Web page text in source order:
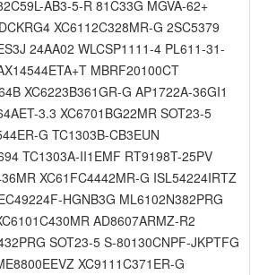
AB3-5-R 81C33G MGVA-62+
XC6112C328MR-G 2SC5379
24AA02 WLCSP1111-4 PL611-31-
MBRF20100CT
XC6223B361GR-G AP1722A-36GI1
3.3 XC6701BG22MR SOT23-5
G TC1303B-CB3EUN
TC1303A-II1EMF RT9198T-25PV
XC61FC4442MR-G ISL54224IRTZ
HGNB3G ML6102N382PRG
AD8607ARMZ-R2
SOT23-5 S-80130CNPF-JKPTFG
XC9111C371ER-G